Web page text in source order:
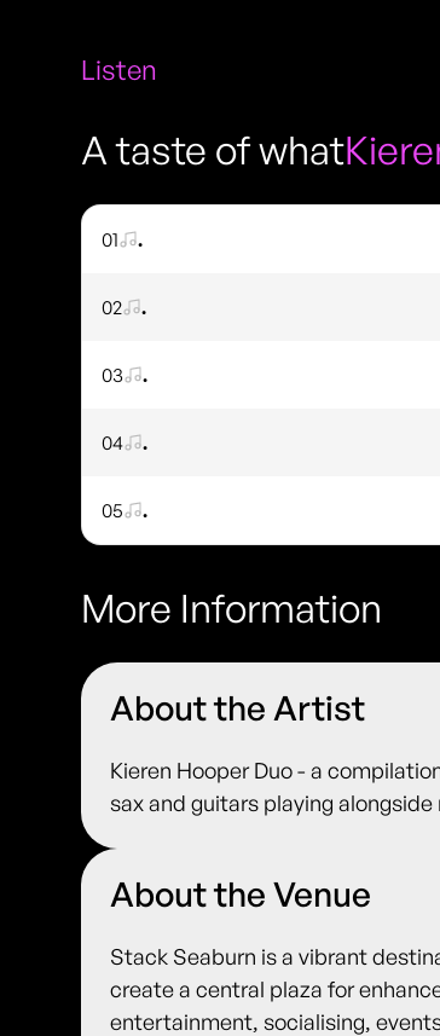
Listen
A taste of what
01 .
02 .
03 .
04 .
05 .
More Information
About the Artist
Kieren Hooper Duo - a
sax and guitars playing alongside
About the Venue
Stack Seaburn is a vibrant
create a central plaza for
entertainment, socialising,